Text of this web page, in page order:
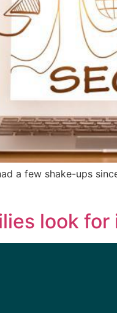
a few shake-ups
look for